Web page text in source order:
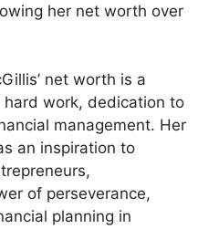
her net worth over
net worth is a
work, dedication to
management. Her
an inspiration to
of perseverance,
planning in